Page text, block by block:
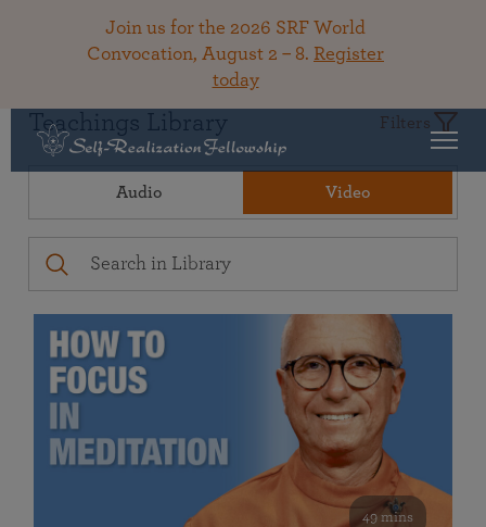
Join us for the 2026 SRF World
Convocation, August 2 – 8. Register
today
Teachings Library Filters
Audio Video
49 mins